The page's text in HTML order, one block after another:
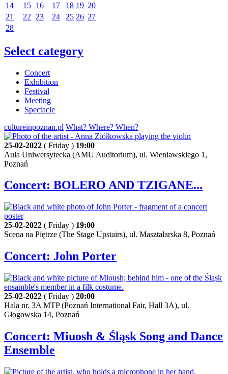
14
15 16 17 18 19 20
21
22 23 24 25 26 27
28
Select category
Concert
Exhibition
Festival
Meeting
Spectacle
cultureinpoznan.pl What? Where? When?
25-02-2022 ( Friday ) 19:00
Aula Uniwersytecka (AMU Auditorium), ul. Wieniawskiego 1,
Poznań
Concert: BOLERO AND TZIGANE...
25-02-2022 ( Friday ) 19:00
Scena na Piętrze (The Stage Upstairs), ul. Masztalarska 8, Poznań
Concert: John Porter
25-02-2022 ( Friday ) 20:00
Hala nr. 3A MTP (Poznań International Fair, Hall 3A), ul.
Głogowska 14, Poznań
Concert: Miuosh & Śląsk Song and Dance
Ensemble